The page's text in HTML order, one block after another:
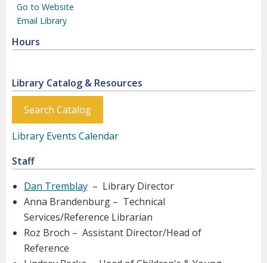
Go to Website
Email Library
Hours
Library Catalog & Resources
Search Catalog
Library Events Calendar
Staff
Dan Tremblay – Library Director
Anna Brandenburg – Technical
Services/Reference Librarian
Roz Broch – Assistant Director/Head of
Reference